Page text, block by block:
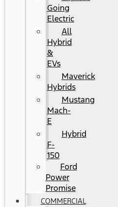
Going
Electric
All
Hybrid
&
EVs
Maverick
Hybrids
Mustang
Mach-
E
Hybrid
F-
150
Ford
Power
Promise
COMMERCIAL